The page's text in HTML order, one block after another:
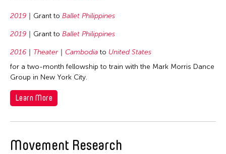
2019 Grant to Ballet Philippines
2019 Grant to Ballet Philippines
2016 Theater Cambodia to United States
for a two-month fellowship to train with the Mark Morris Dance
Group in New York City.
Learn More
Movement Research